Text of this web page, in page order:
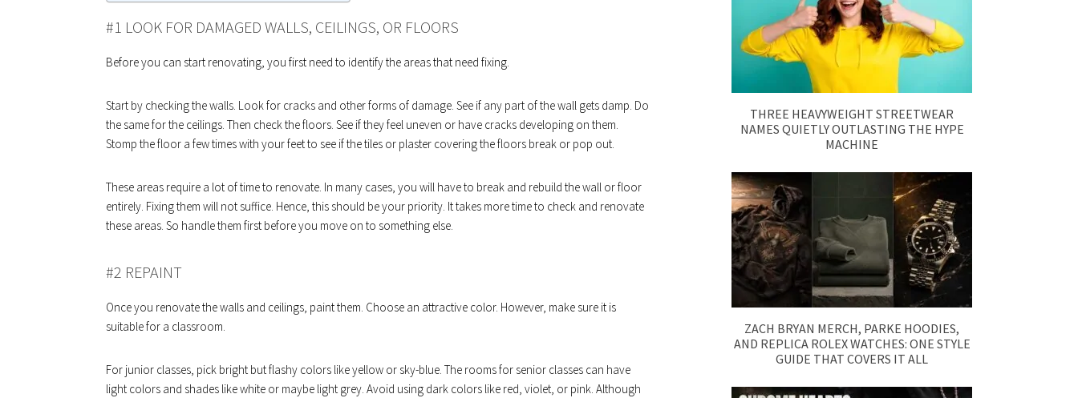
#1 LOOK FOR DAMAGED WALLS, CEILINGS, OR FLOORS
Before you can start renovating, you first need to identify the areas that need fixing.
Start by checking the walls. Look for cracks and other forms of damage. See if any part of the wall gets damp. Do
the same for the ceilings. Then check the floors. See if they feel uneven or have cracks developing on them.
Stomp the floor a few times with your feet to see if the tiles or plaster covering the floors break or pop out.
These areas require a lot of time to renovate. In many cases, you will have to break and rebuild the wall or floor
entirely. Fixing them will not suffice. Hence, this should be your priority. It takes more time to check and renovate
these areas. So handle them first before you move on to something else.
#2 REPAINT
Once you renovate the walls and ceilings, paint them. Choose an attractive color. However, make sure it is
suitable for a classroom.
For junior classes, pick bright but flashy colors like yellow or sky-blue. The rooms for senior classes can have
light colors and shades like white or maybe light grey. Avoid using dark colors like red, violet, or pink. Although
THREE HEAVYWEIGHT STREETWEAR
NAMES QUIETLY OUTLASTING THE HYPE
MACHINE
ZACH BRYAN MERCH, PARKE HOODIES,
AND REPLICA ROLEX WATCHES: ONE STYLE
GUIDE THAT COVERS IT ALL